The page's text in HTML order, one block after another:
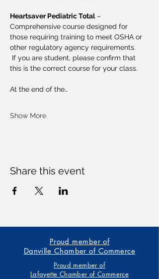
Heartsaver Pediatric Total –
Comprehensive course designed for
those requiring training to meet OSHA or
other regulatory agency requirements.
this is the correct course for your class.
At the end of the…
Show More
Share this event
Proud member of
Danville Chamber of Commerce
Proud member of
Lafayette Chamber of Commerce